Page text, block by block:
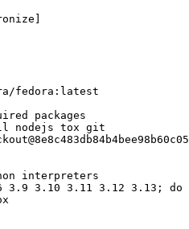
]
fedora:latest
packages
nodejs tox git
interpreters
3.10 3.11 3.12 3.13; do